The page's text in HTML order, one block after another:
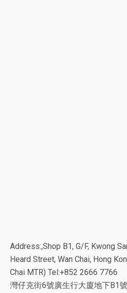
Address:,Shop B1, G/F, Kwong
Heard Street, Wan Chai, Hong
Chai MTR) Tel:+852 2666 7766
灣仔克街6號廣生行大廈地下B1